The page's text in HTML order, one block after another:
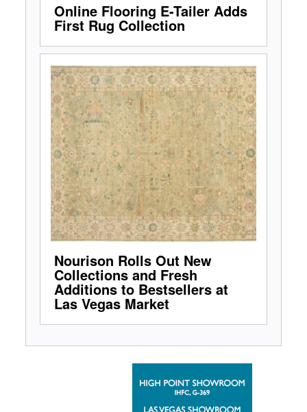
Online Flooring E-Tailer Adds
First Rug Collection
Nourison Rolls Out New
Collections and Fresh
Additions to Bestsellers at
Las Vegas Market